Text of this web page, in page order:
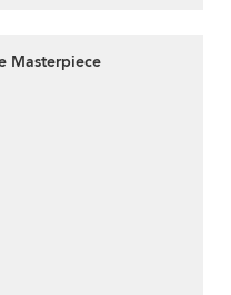
Masterpiece